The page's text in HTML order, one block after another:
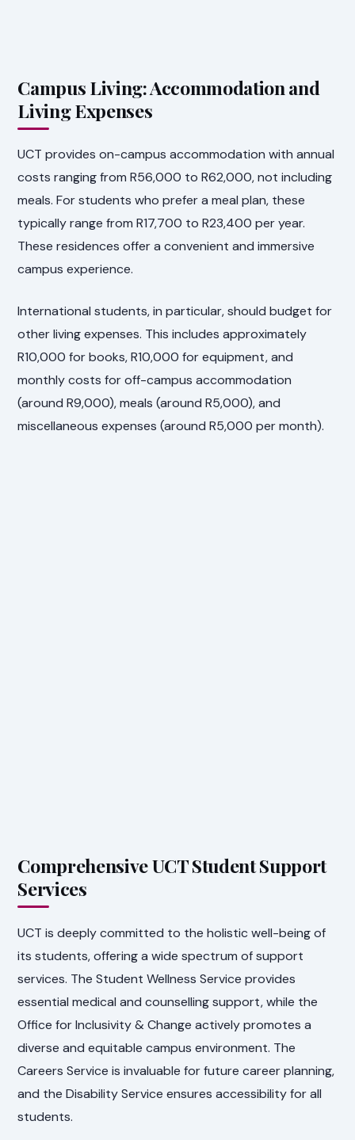
Campus Living: Accommodation and
Living Expenses
UCT provides on-campus accommodation with annual
costs ranging from R56,000 to R62,000, not including
meals. For students who prefer a meal plan, these
typically range from R17,700 to R23,400 per year.
These residences offer a convenient and immersive
campus experience.
International students, in particular, should budget for
other living expenses. This includes approximately
R10,000 for books, R10,000 for equipment, and
monthly costs for off-campus accommodation
(around R9,000), meals (around R5,000), and
miscellaneous expenses (around R5,000 per month).
Comprehensive UCT Student Support
Services
UCT is deeply committed to the holistic well-being of
its students, offering a wide spectrum of support
services. The Student Wellness Service provides
essential medical and counselling support, while the
Office for Inclusivity & Change actively promotes a
diverse and equitable campus environment. The
Careers Service is invaluable for future career planning,
and the Disability Service ensures accessibility for all
students.